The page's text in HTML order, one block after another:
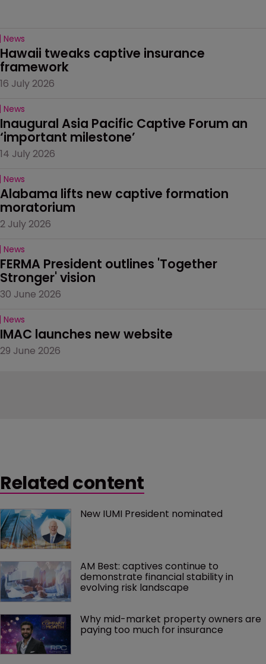
News
Hawaii tweaks captive insurance
framework
16 July 2026
News
Inaugural Asia Pacific Captive Forum an
‘important milestone’
14 July 2026
News
Alabama lifts new captive formation
moratorium
2 July 2026
News
FERMA President outlines 'Together
Stronger' vision
30 June 2026
News
IMAC launches new website
29 June 2026
Related content
New IUMI President nominated
AM Best: captives continue to
demonstrate financial stability in
evolving risk landscape
Why mid-market property owners are
paying too much for insurance